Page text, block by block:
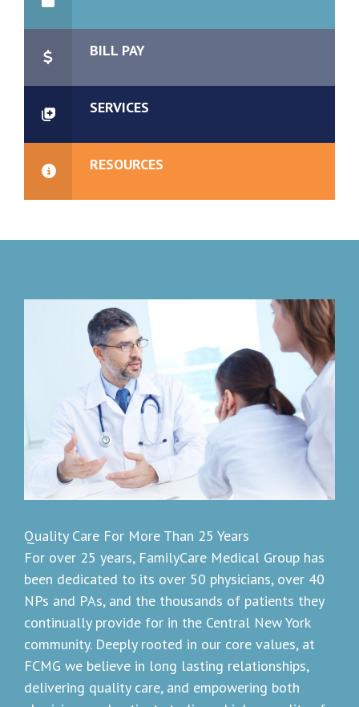
BILL PAY
SERVICES
RESOURCES
Quality Care For More Than 25 Years
For over 25 years, FamilyCare Medical Group has
been dedicated to its over 50 physicians, over 40
NPs and PAs, and the thousands of patients they
continually provide for in the Central New York
community. Deeply rooted in our core values, at
FCMG we believe in long lasting relationships,
delivering quality care, and empowering both